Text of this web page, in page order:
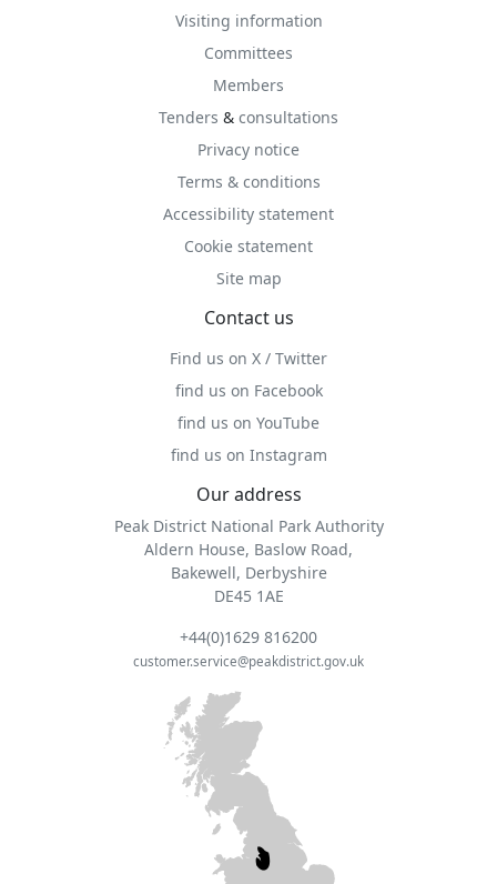
Visiting information
Committees
Members
Tenders & consultations
Privacy notice
Terms & conditions
Accessibility statement
Cookie statement
Site map
Contact us
Find us on X / Twitter
find us on Facebook
find us on YouTube
find us on Instagram
Our address
Peak District National Park Authority
Aldern House, Baslow Road,
Bakewell, Derbyshire
DE45 1AE
+44(0)1629 816200
customer.service@peakdistrict.gov.uk